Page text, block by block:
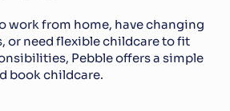
work from home, have changing
or need flexible childcare to fit
Pebble offers a simple
book childcare.